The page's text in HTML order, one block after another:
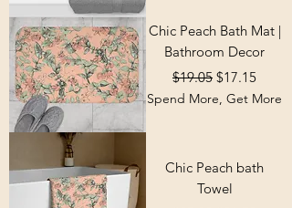
Chic Peach Bath Mat |
Bathroom Decor
Regular Price
$19.05 Sale Price
$17.15
Spend More, Get More
Chic Peach bath
Towel